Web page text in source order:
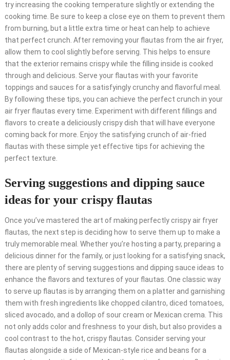
try increasing the cooking temperature slightly or extending the
cooking time. Be sure to keep a close eye on them to prevent them
from burning, but a little extra time or heat can help to achieve
that perfect crunch. After removing your flautas from the air fryer,
allow them to cool slightly before serving. This helps to ensure
that the exterior remains crispy while the filling inside is cooked
through and delicious. Serve your flautas with your favorite
toppings and sauces for a satisfyingly crunchy and flavorful meal.
By following these tips, you can achieve the perfect crunch in your
air fryer flautas every time. Experiment with different fillings and
flavors to create a deliciously crispy dish that will have everyone
coming back for more. Enjoy the satisfying crunch of air-fried
flautas with these simple yet effective tips for achieving the
perfect texture.
Serving suggestions and dipping sauce
ideas for your crispy flautas
Once you’ve mastered the art of making perfectly crispy air fryer
flautas, the next step is deciding how to serve them up to make a
truly memorable meal. Whether you’re hosting a party, preparing a
delicious dinner for the family, or just looking for a satisfying snack,
there are plenty of serving suggestions and dipping sauce ideas to
enhance the flavors and textures of your flautas. One classic way
to serve up flautas is by arranging them on a platter and garnishing
them with fresh ingredients like chopped cilantro, diced tomatoes,
sliced avocado, and a dollop of sour cream or Mexican crema. This
not only adds color and freshness to your dish, but also provides a
cool contrast to the hot, crispy flautas. Consider serving your
flautas alongside a side of Mexican-style rice and beans for a